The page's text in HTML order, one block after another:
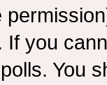
If you
You